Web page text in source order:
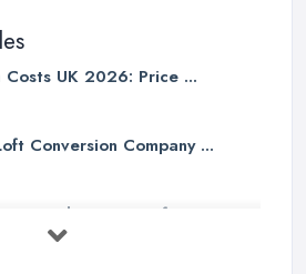
Costs UK 2026: Price ...
Conversion Company ...
5 Considerations Before